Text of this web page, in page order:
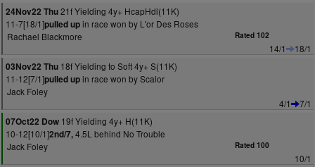
24Nov22 Thu21f Yielding 4y+ HcapHdl(11K)
11-7[18/1]pulled upin race won by L'or Des Roses
Rachael Blackmore
Rated 102
14/1
18/1
03Nov22 Thu 18f Yielding to Soft 4y+ S(11K)
11-12[7/1]pulled upin race won by Scalor
Jack Foley
4/1
7/1
07Oct22 Dow 19f Yielding 4y+ H(11K)
10-12[10/1]2nd/7,4.5L behind No Trouble
Jack Foley
Rated 100
10/1